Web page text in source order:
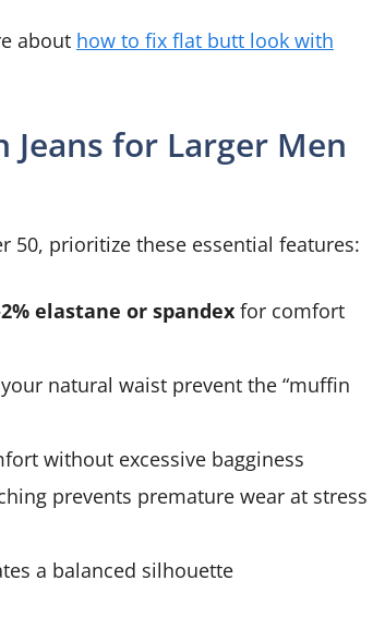
about how to fix flat butt look with
Jeans for Larger Men
50, prioritize these essential features:
elastane or spandex for comfort
natural waist prevent the “muffin
without excessive bagginess
prevents premature wear at stress
a balanced silhouette